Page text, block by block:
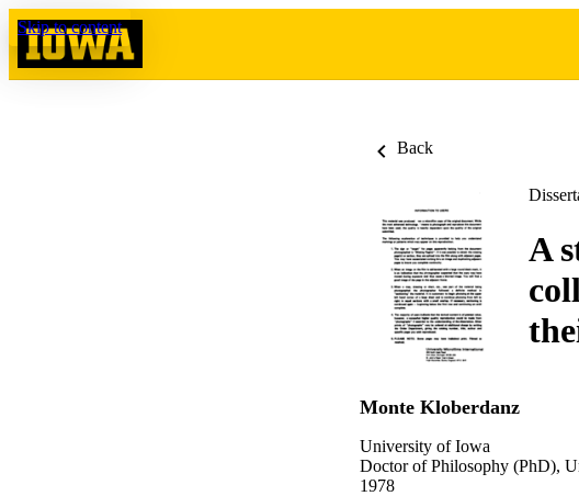
Skip to content
Back
A
Monte Kloberdanz
University of Iowa
Doctor of Philosophy (PhD),
1978